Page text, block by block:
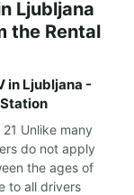
Ljubljana
the Rental
in Ljubljana -
Unlike many
do not apply
the ages of
to all drivers